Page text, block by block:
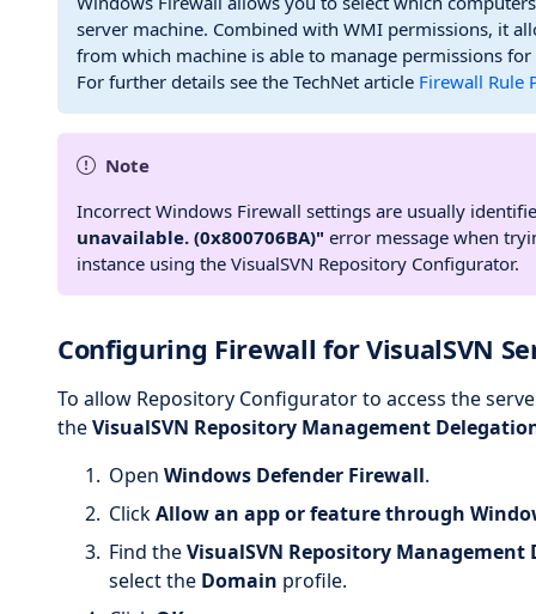
server machine. Combined with WMI permissions, it
from which machine is able to manage permissions for
For further details see the TechNet article Firewall Rule
Note
Incorrect Windows Firewall settings are usually
unavailable. (0x800706BA)" error message when
instance using the VisualSVN Repository Configurator.
Configuring Firewall for VisualSVN
To allow Repository Configurator to access the
theVisualSVN Repository Management
OpenWindows Defender Firewall.
ClickAllow an app or feature through
Find theVisualSVN Repository Management
select the Domain profile.